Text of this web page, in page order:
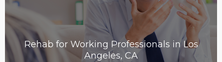
Rehab for Working Professionals in Los
Angeles, CA